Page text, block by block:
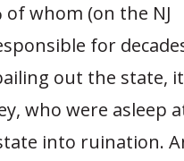
whom (on the NJ
for
out the state, it
who were asleep
into ruination.